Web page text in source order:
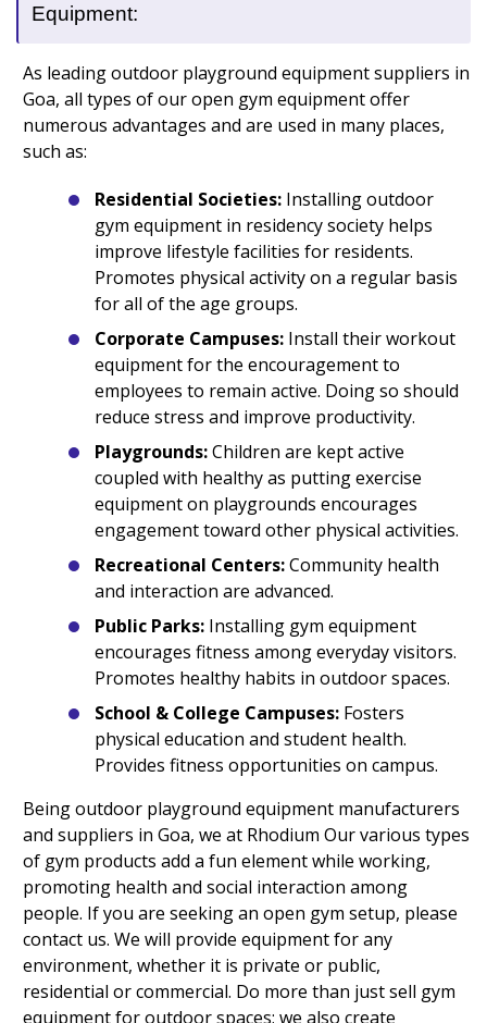
Equipment:
As leading outdoor playground equipment suppliers in
Goa, all types of our open gym equipment offer
numerous advantages and are used in many places,
such as:
Residential Societies: Installing outdoor
gym equipment in residency society helps
improve lifestyle facilities for residents.
Promotes physical activity on a regular basis
for all of the age groups.
Corporate Campuses: Install their workout
equipment for the encouragement to
employees to remain active. Doing so should
reduce stress and improve productivity.
Playgrounds:Children are kept active
coupled with healthy as putting exercise
equipment on playgrounds encourages
engagement toward other physical activities.
Recreational Centers:Community health
and interaction are advanced.
Public Parks: Installing gym equipment
encourages fitness among everyday visitors.
Promotes healthy habits in outdoor spaces.
School & College Campuses: Fosters
physical education and student health.
Provides fitness opportunities on campus.
Being outdoor playground equipment manufacturers
and suppliers in Goa, we at Rhodium Our various types
of gym products add a fun element while working,
promoting health and social interaction among
people. If you are seeking an open gym setup, please
contact us. We will provide equipment for any
environment, whether it is private or public,
residential or commercial. Do more than just sell gym
equipment for outdoor spaces; we also create